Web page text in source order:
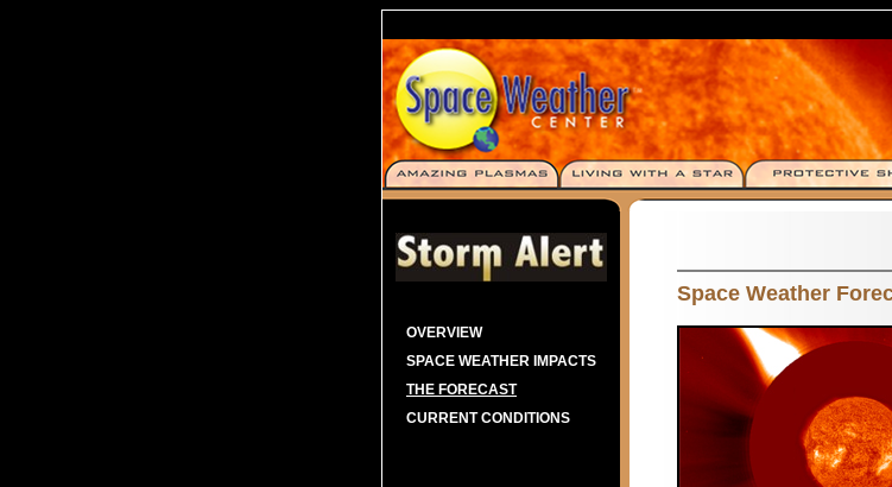
OVERVIEW
SPACE WEATHER IMPACTS
THE FORECAST
CURRENT CONDITIONS
Space Weather